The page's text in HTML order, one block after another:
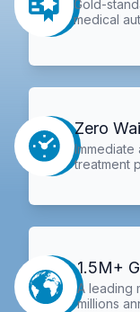
Gold-
medical
Zero
treatment
1.5M+
A leading
millions